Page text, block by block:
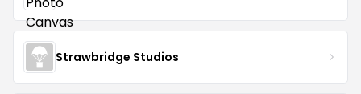
Strawbridge Studios